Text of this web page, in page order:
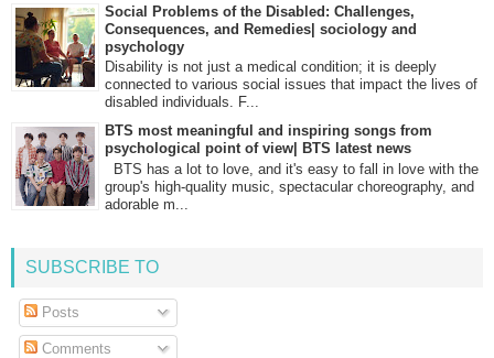
Social Problems of the Disabled: Challenges,
Consequences, and Remedies| sociology and
psychology
Disability is not just a medical condition; it is deeply
connected to various social issues that impact the lives of
disabled individuals. F...
BTS most meaningful and inspiring songs from
psychological point of view| BTS latest news
BTS has a lot to love, and it's easy to fall in love with the
group's high-quality music, spectacular choreography, and
adorable m...
SUBSCRIBE TO
Posts
Comments